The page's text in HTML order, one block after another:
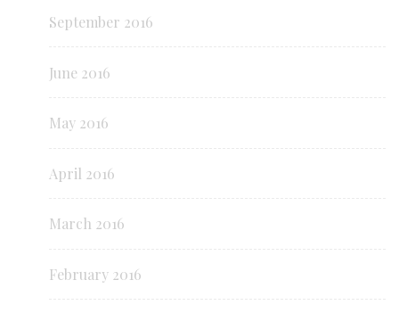
September 2016
June 2016
May 2016
April 2016
March 2016
February 2016